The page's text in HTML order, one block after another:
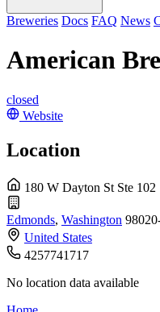
Breweries Docs FAQ News
American
closed
Website
Location
180 W Dayton St Ste 102
Edmonds, Washington
United States
4257741717
No location data available